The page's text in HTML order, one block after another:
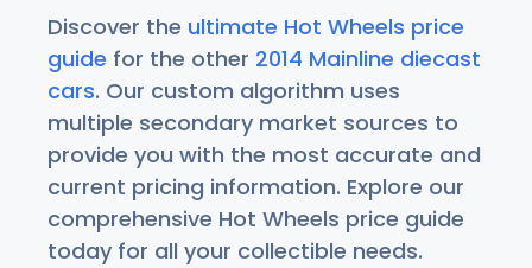
Discover the ultimate Hot Wheels price
guide for the other 2014 Mainline diecast
cars. Our custom algorithm uses
multiple secondary market sources to
provide you with the most accurate and
current pricing information. Explore our
comprehensive Hot Wheels price guide
today for all your collectible needs.